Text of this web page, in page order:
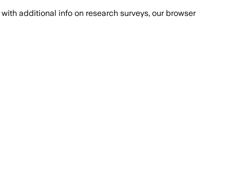
with additional info on research surveys, our browser